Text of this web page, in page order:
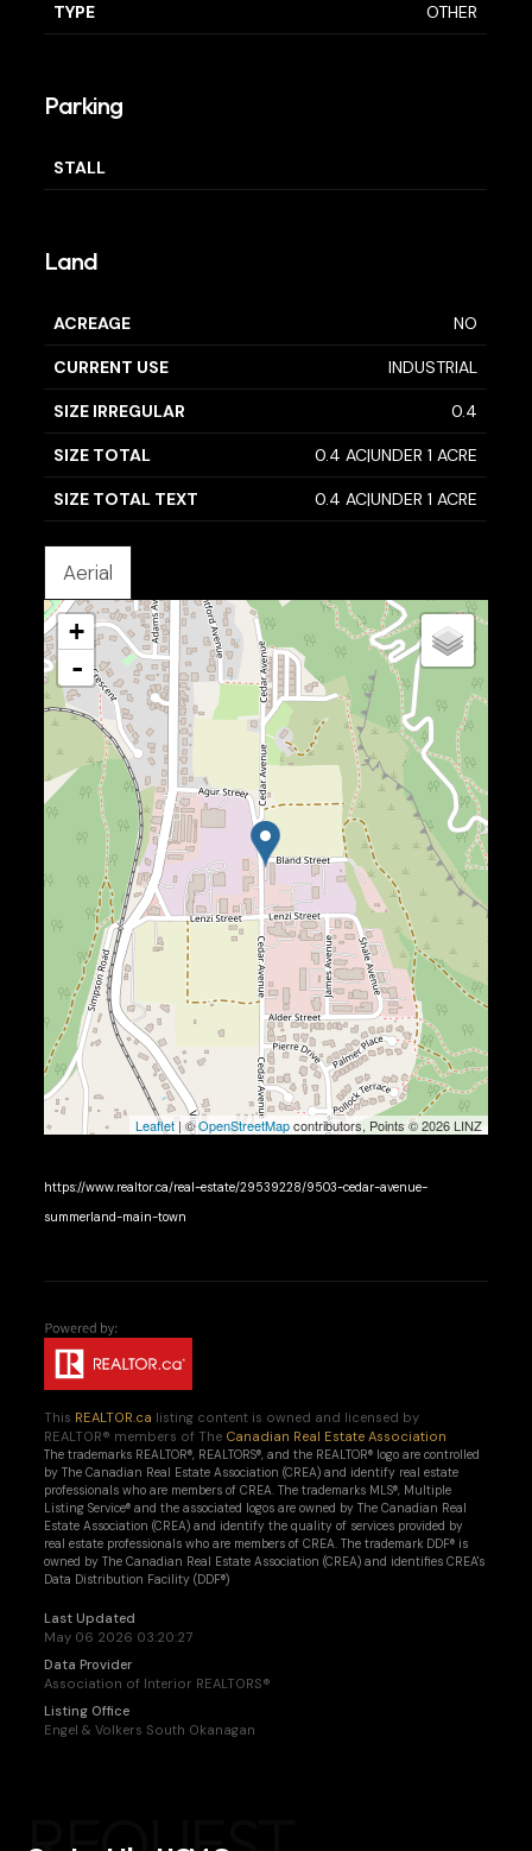
TYPE OTHER
Parking
STALL
Land
ACREAGE NO
CURRENT USE INDUSTRIAL
SIZE IRREGULAR 0.4
SIZE TOTAL 0.4 AC|UNDER 1 ACRE
SIZE TOTAL TEXT 0.4 AC|UNDER 1 ACRE
Aerial
+
-
Leaflet| ©OpenStreetMapcontributors, Points © 2026 LINZ
https://www.realtor.ca/real-estate/29539228/9503-cedar-avenue-
summerland-main-town
This REALTOR.ca listing content is owned and licensed by
REALTOR® members of The Canadian Real Estate Association
The trademarks REALTOR®, REALTORS®, and the REALTOR® logo are controlled
by The Canadian Real Estate Association (CREA) and identify real estate
professionals who are members of CREA. The trademarks MLS®, Multiple
Listing Service® and the associated logos are owned by The Canadian Real
Estate Association (CREA) and identify the quality of services provided by
real estate professionals who are members of CREA. The trademark DDF® is
owned by The Canadian Real Estate Association (CREA) and identifies CREA's
Data Distribution Facility (DDF®)
Last Updated
May 06 2026 03:20:27
Data Provider
Association of Interior REALTORS®
Listing Office
Engel & Volkers South Okanagan